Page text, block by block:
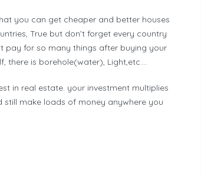
you can get cheaper and better houses
True but don’t forget every country
pay for so many things after buying your
there is borehole(water), Light,etc….
in real estate. your investment multiplies
make loads of money anywhere you